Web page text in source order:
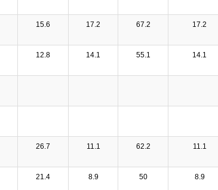
15.6 17.2 67.2 17.2
12.8 14.1 55.1 14.1
26.7 11.1 62.2 11.1
21.4 8.9 50 8.9